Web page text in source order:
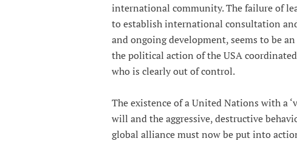
international community. The failure of
to establish international consultation
and ongoing development, seems to be
the political action of the USA
who is clearly out of control.
The existence of a United Nations with a
will and the aggressive, destructive
global alliance must now be put into